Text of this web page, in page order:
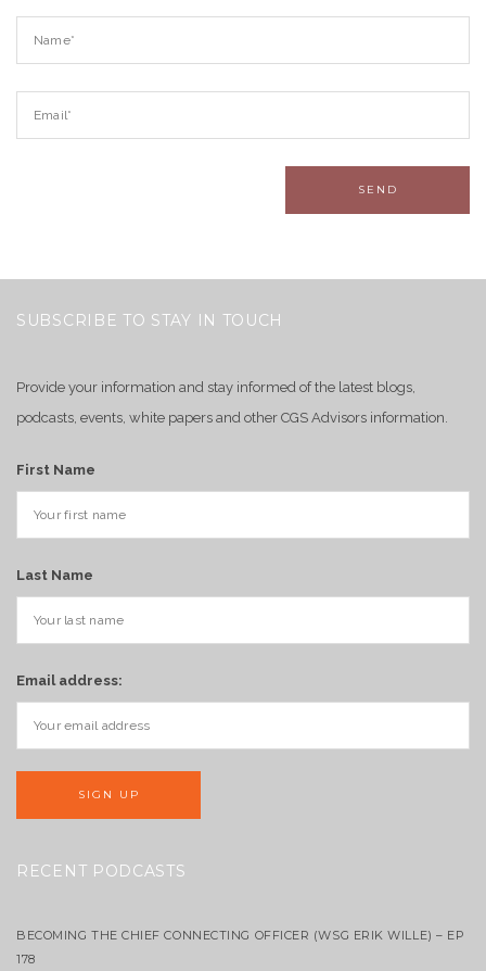
SUBSCRIBE TO STAY IN TOUCH
Provide your information and stay informed of the latest blogs,
podcasts, events, white papers and other CGS Advisors information.
First Name
Last Name
Email address:
RECENT PODCASTS
BECOMING THE CHIEF CONNECTING OFFICER (WSG ERIK WILLE) – EP
178